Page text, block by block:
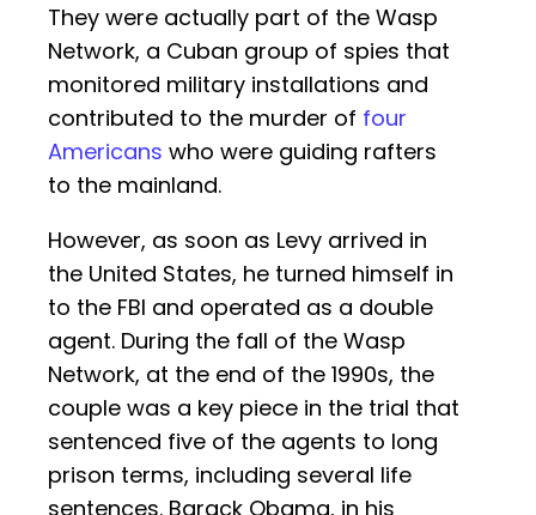
They were actually part of the Wasp
Network, a Cuban group of spies that
monitored military installations and
contributed to the murder of four
Americans who were guiding rafters
to the mainland.
However, as soon as Levy arrived in
the United States, he turned himself in
to the FBI and operated as a double
agent. During the fall of the Wasp
Network, at the end of the 1990s, the
couple was a key piece in the trial that
sentenced five of the agents to long
prison terms, including several life
sentences. Barack Obama, in his